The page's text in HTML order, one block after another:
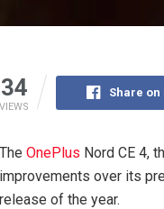
34
VIEWS
Share on
The OnePlus Nord CE 4,
improvements over its
release of the year.